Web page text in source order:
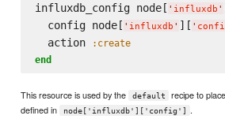
influxdb_config node[ ' influxdb '
  config node[
' influxdb ' ][ '
  action
:create
end
This resource is used by the default
recipe to
defined in
node['influxdb']['config'] .